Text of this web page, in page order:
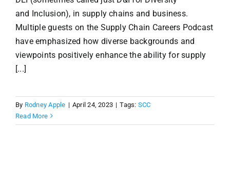
and Inclusion), in supply chains and business.
Multiple guests on the Supply Chain Careers Podcast
have emphasized how diverse backgrounds and
viewpoints positively enhance the ability for supply
[...]
By Rodney Apple | April 24, 2023 | Tags: SCC
Read More